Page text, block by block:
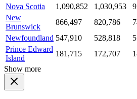
Nova Scotia
1,090,852 1,030,953
New
Brunswick
866,497 820,786
Newfoundland 547,910 528,818
Prince Edward
Island
181,715 172,707
Show more